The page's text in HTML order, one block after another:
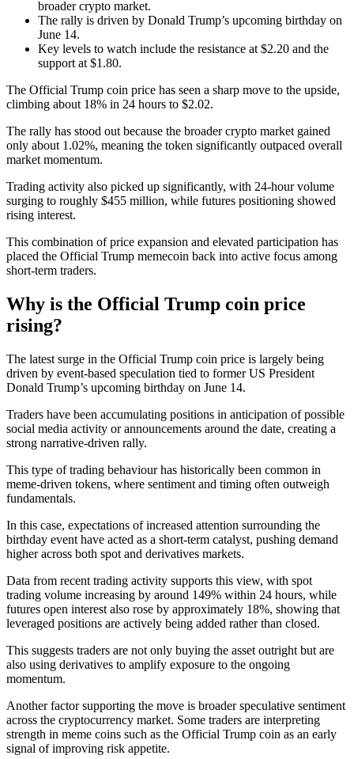
broader crypto market.
The rally is driven by Donald Trump’s upcoming birthday on
June 14.
Key levels to watch include the resistance at $2.20 and the
support at $1.80.
The Official Trump coin price has seen a sharp move to the upside,
climbing about 18% in 24 hours to $2.02.
The rally has stood out because the broader crypto market gained
only about 1.02%, meaning the token significantly outpaced overall
market momentum.
Trading activity also picked up significantly, with 24-hour volume
surging to roughly $455 million, while futures positioning showed
rising interest.
This combination of price expansion and elevated participation has
placed the Official Trump memecoin back into active focus among
short-term traders.
Why is the Official Trump coin price
rising?
The latest surge in the Official Trump coin price is largely being
driven by event-based speculation tied to former US President
Donald Trump’s upcoming birthday on June 14.
Traders have been accumulating positions in anticipation of possible
social media activity or announcements around the date, creating a
strong narrative-driven rally.
This type of trading behaviour has historically been common in
meme-driven tokens, where sentiment and timing often outweigh
fundamentals.
In this case, expectations of increased attention surrounding the
birthday event have acted as a short-term catalyst, pushing demand
higher across both spot and derivatives markets.
Data from recent trading activity supports this view, with spot
trading volume increasing by around 149% within 24 hours, while
futures open interest also rose by approximately 18%, showing that
leveraged positions are actively being added rather than closed.
This suggests traders are not only buying the asset outright but are
also using derivatives to amplify exposure to the ongoing
momentum.
Another factor supporting the move is broader speculative sentiment
across the cryptocurrency market. Some traders are interpreting
strength in meme coins such as the Official Trump coin as an early
signal of improving risk appetite.